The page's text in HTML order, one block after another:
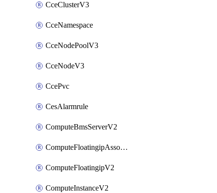
CceClusterV3
CceNamespace
CceNodePoolV3
CceNodeV3
CcePvc
CesAlarmrule
ComputeBmsServerV2
ComputeFloatingipAssociateV2
ComputeFloatingipV2
ComputeInstanceV2